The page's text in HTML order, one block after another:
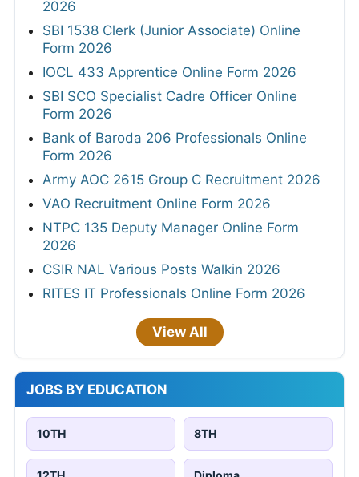
2026
SBI 1538 Clerk (Junior Associate) Online
Form 2026
IOCL 433 Apprentice Online Form 2026
SBI SCO Specialist Cadre Officer Online
Form 2026
Bank of Baroda 206 Professionals Online
Form 2026
Army AOC 2615 Group C Recruitment 2026
VAO Recruitment Online Form 2026
NTPC 135 Deputy Manager Online Form
2026
CSIR NAL Various Posts Walkin 2026
RITES IT Professionals Online Form 2026
View All
JOBS BY EDUCATION
10TH 8TH